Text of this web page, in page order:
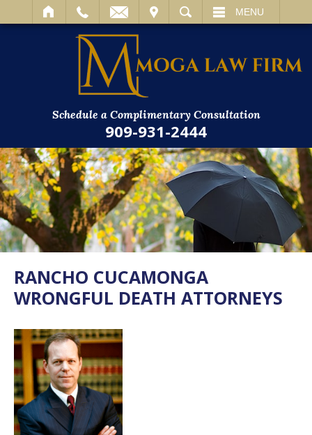
SEARCH MENU
Schedule a Complimentary Consultation
909-931-2444
RANCHO CUCAMONGA
WRONGFUL DEATH ATTORNEYS